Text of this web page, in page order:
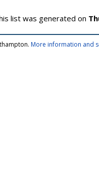
list was generated on
More information and